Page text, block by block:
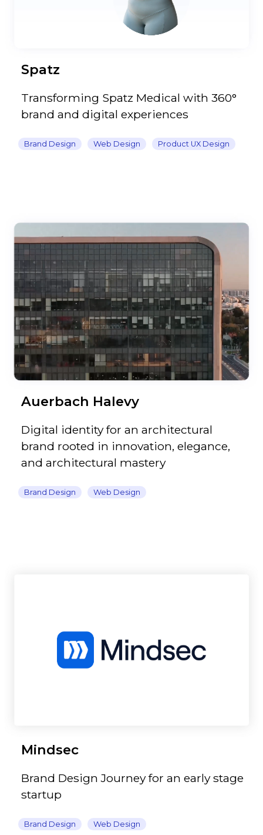
Spatz
Transforming Spatz Medical with 360°
brand and digital experiences
Brand Design Web Design Product UX Design
Auerbach Halevy
Digital identity for an architectural
brand rooted in innovation, elegance,
and architectural mastery
Brand Design Web Design
Mindsec
Brand Design Journey for an early stage
startup
Brand Design Web Design